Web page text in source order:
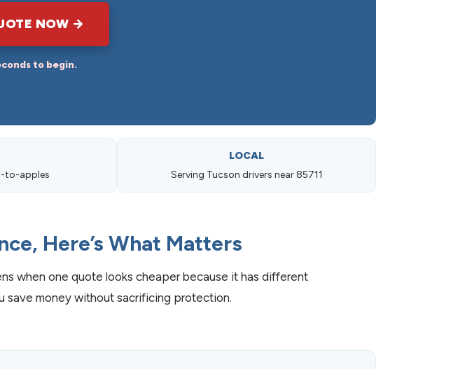
NOW →
to begin.
to-apples
LOCAL
Serving Tucson drivers near 85711
Here’s What Matters
when one quote looks cheaper because it has different
save money without sacrificing protection.